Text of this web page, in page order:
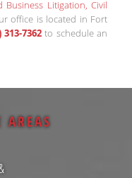
Business Litigation, Civil
office is located in Fort
313-7362 to schedule an
AREAS